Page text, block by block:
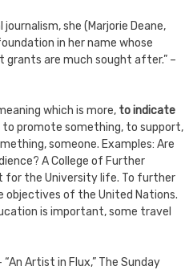
she (Marjorie Deane,
in her name whose
are much sought after.” –
which is more, to indicate
to promote something, to support,
someone. Examples: Are
A College of Further
for the University life. To further
objectives of the United Nations.
is important, some travel
Artist in Flux,” The Sunday